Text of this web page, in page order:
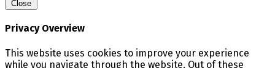
Close
Privacy Overview
This website uses cookies to improve your experience
while you navigate through the website. Out of these